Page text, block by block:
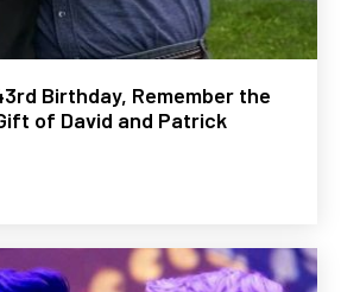
Birthday, Remember the
of David and Patrick